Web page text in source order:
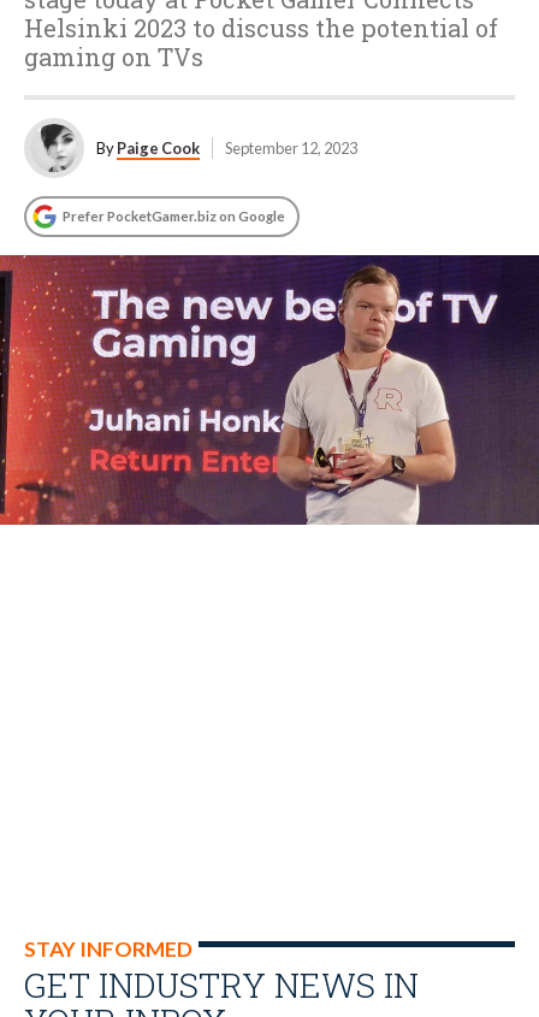
Helsinki 2023 to discuss the potential of
gaming on TVs
ByPaige Cook September 12, 2023
Prefer PocketGamer.biz on Google
STAY INFORMED
GET INDUSTRY NEWS IN